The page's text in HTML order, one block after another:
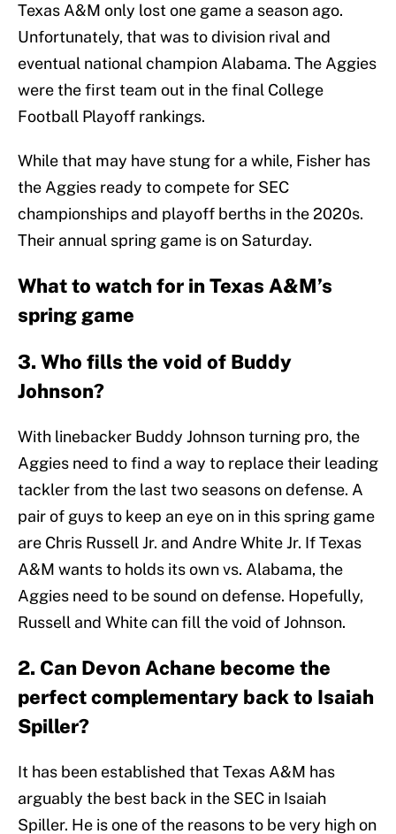
Texas A&M only lost one game a season ago.
Unfortunately, that was to division rival and
eventual national champion Alabama. The Aggies
were the first team out in the final College
Football Playoff rankings.
While that may have stung for a while, Fisher has
the Aggies ready to compete for SEC
championships and playoff berths in the 2020s.
Their annual spring game is on Saturday.
What to watch for in Texas A&M’s
spring game
3. Who fills the void of Buddy
Johnson?
With linebacker Buddy Johnson turning pro, the
Aggies need to find a way to replace their leading
tackler from the last two seasons on defense. A
pair of guys to keep an eye on in this spring game
are Chris Russell Jr. and Andre White Jr. If Texas
A&M wants to holds its own vs. Alabama, the
Aggies need to be sound on defense. Hopefully,
Russell and White can fill the void of Johnson.
2. Can Devon Achane become the
perfect complementary back to Isaiah
Spiller?
It has been established that Texas A&M has
arguably the best back in the SEC in Isaiah
Spiller. He is one of the reasons to be very high on